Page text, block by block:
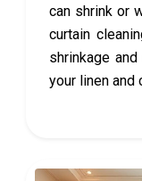
can shrink or
curtain
shrinkage
your linen and